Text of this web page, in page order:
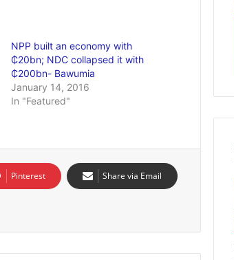
NPP built an economy with
₵20bn; NDC collapsed it with
₵200bn- Bawumia
January 14, 2016
In "Featured"
Pinterest Share via Email